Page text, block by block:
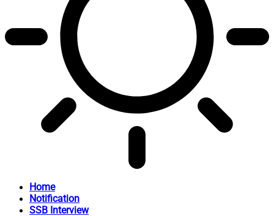
Home
Notification
SSB Interview